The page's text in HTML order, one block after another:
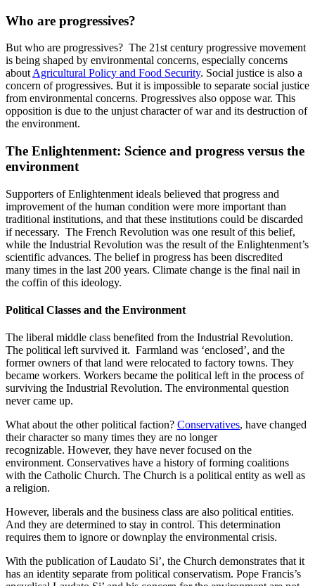
Who are progressives?
But who are progressives? The 21st century progressive movement
is being shaped by environmental concerns, especially concerns
about Agricultural Policy and Food Security. Social justice is also a
concern of progressives. But it is impossible to separate social justice
from environmental concerns. Progressives also oppose war. This
opposition is due to the unjust character of war and its destruction of
the environment.
The Enlightenment: Science and progress versus the
environment
Supporters of Enlightenment ideals believed that progress and
improvement of the human condition were more important than
traditional institutions, and that these institutions could be discarded
if necessary. The French Revolution was one result of this belief,
while the Industrial Revolution was the result of the Enlightenment’s
scientific advances. The belief in progress has been discredited
many times in the last 200 years. Climate change is the final nail in
the coffin of this ideology.
Political Classes and the Environment
The liberal middle class benefited from the Industrial Revolution.
The political left survived it. Farmland was ‘enclosed’, and the
former owners of that land were relocated to factory towns. They
became workers. Workers became the political left in the process of
surviving the Industrial Revolution. The environmental question
never came up.
What about the other political faction? Conservatives, have changed
their character so many times they are no longer
recognizable. However, they have never focused on the
environment. Conservatives have a history of forming coalitions
with the Catholic Church. The Church is a political entity as well as
a religion.
However, liberals and the business class are also political entities.
And they are determined to stay in control. This determination
requires them to ignore or downplay the environmental crisis.
With the publication of Laudato Si’, the Church demonstrates that it
has an identity separate from political conservatism. Pope Francis’s